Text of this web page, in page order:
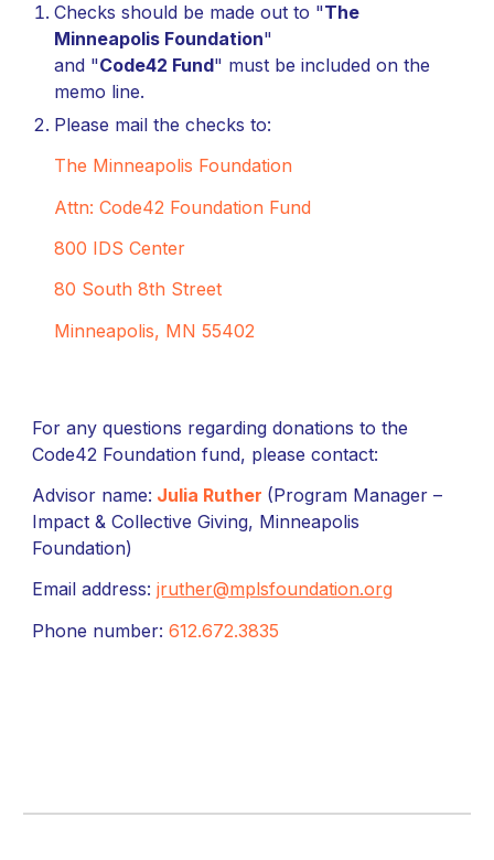
Checks should be made out to "The
Minneapolis Foundation"
and "Code42 Fund" must be included on the
memo line.
Please mail the checks to:
The Minneapolis Foundation
Attn: Code42 Foundation Fund
800 IDS Center
80 South 8th Street
Minneapolis, MN 55402
For any questions regarding donations to the
Code42 Foundation fund, please contact:
Advisor name: Julia Ruther (Program Manager –
Impact & Collective Giving, Minneapolis
Foundation)
Email address:jruther@mplsfoundation.org
Phone number:612.672.3835